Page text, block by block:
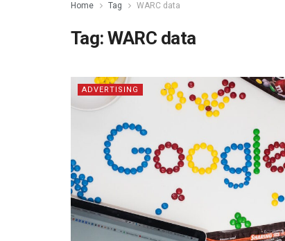
Home Tag WARC data
Tag:WARC data
ADVERTISING